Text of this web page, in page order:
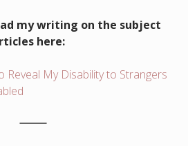
my writing on the subject
here:
Reveal My Disability to Strangers